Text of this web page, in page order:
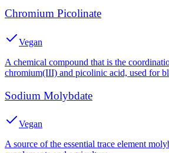
Chromium Picolinate
Vegan
A chemical compound that is the
chromium(III) and picolinic acid, used for
Sodium Molybdate
Vegan
A source of the essential trace element